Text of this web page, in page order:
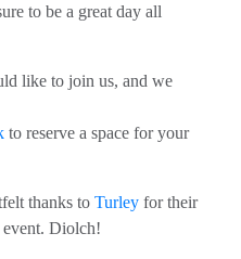
to be a great day all
like to join us, and we
to reserve a space for your
thanks to Turley for their
event. Diolch!